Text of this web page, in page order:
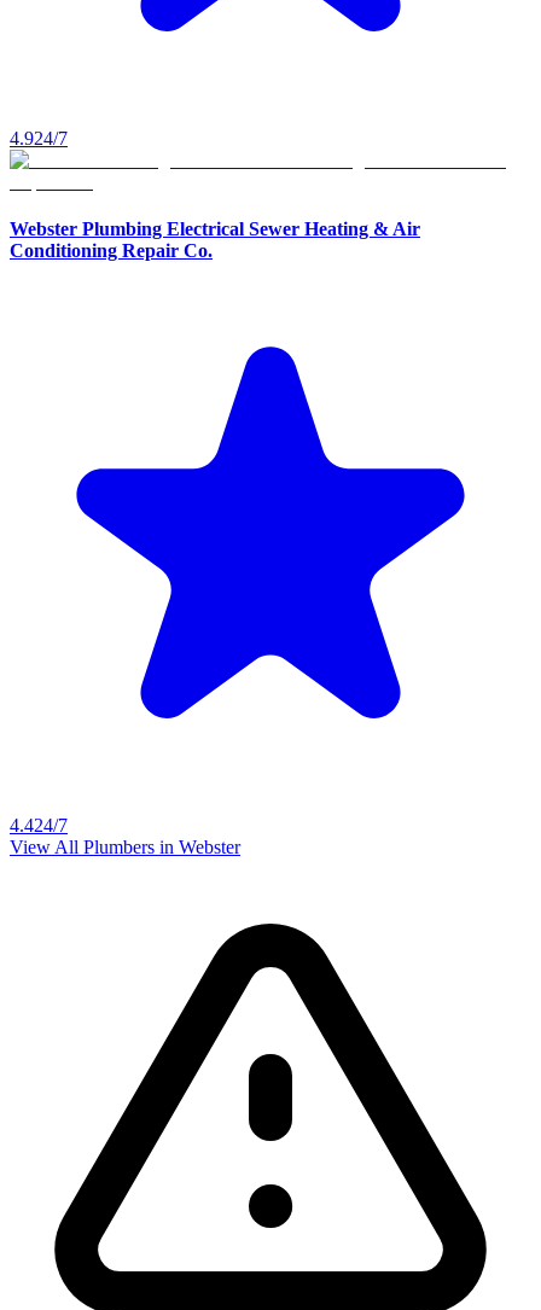
4.924/7
Webster Plumbing Electrical Sewer Heating & Air
Conditioning Repair Co.
4.424/7
View All Plumbers in Webster